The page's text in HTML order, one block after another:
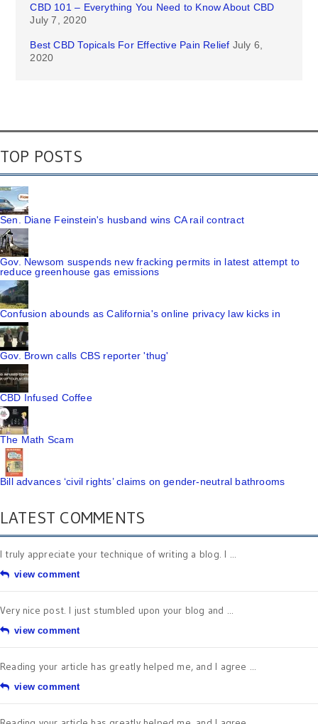
CBD 101 – Everything You Need to Know About CBD
July 7, 2020
Best CBD Topicals For Effective Pain Relief July 6,
2020
TOP POSTS
Sen. Diane Feinstein's husband wins CA rail contract
Gov. Newsom suspends new fracking permits in latest attempt to
reduce greenhouse gas emissions
Confusion abounds as California's online privacy law kicks in
Gov. Brown calls CBS reporter 'thug'
CBD Infused Coffee
The Math Scam
Bill advances ‘civil rights’ claims on gender-neutral bathrooms
LATEST COMMENTS
I truly appreciate your technique of writing a blog. I ...
view comment
Very nice post. I just stumbled upon your blog and ...
view comment
Reading your article has greatly helped me, and I agree ...
view comment